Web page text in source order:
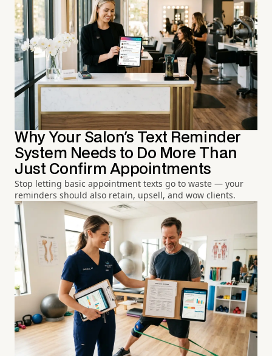
Why Your Salon's Text Reminder
System Needs to Do More Than
Just Confirm Appointments
Stop letting basic appointment texts go to waste — your
reminders should also retain, upsell, and wow clients.